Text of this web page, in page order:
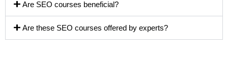
Are SEO courses beneficial?
Are these SEO courses offered by experts?